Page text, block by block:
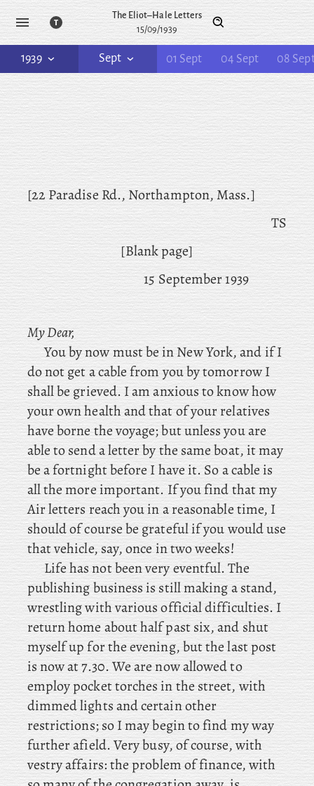
The Eliot–Hale Letters
15/09/1939
1939 Sept 01 Sept 04 Sept 08
[22 Paradise Rd., Northampton, Mass.]
TS
[Blank page]
15 September 1939
My Dear,
You by now must be in New York, and if I
do not get a cable from you by tomorrow I
shall be grieved. I am anxious to know how
your own health and that of your relatives
have borne the voyage; but unless you are
able to send a letter by the same boat, it may
be a fortnight before I have it. So a cable is
all the more important. If you find that my
Air letters reach you in a reasonable time, I
should of course be grateful if you would use
that vehicle, say, once in two weeks!
Lifehas not been very eventful. The
publishing business is still making a stand,
wrestling with various official difficulties. I
return home about half past six, and shut
myself up for the evening, but the last post
is now at 7.30. We are now allowed to
employ pocket torches in the street, with
dimmed lights and certain other
restrictions; so I may begin to find my way
further afield. Verybusy, of course, with
vestry affairs: the problem of finance, with